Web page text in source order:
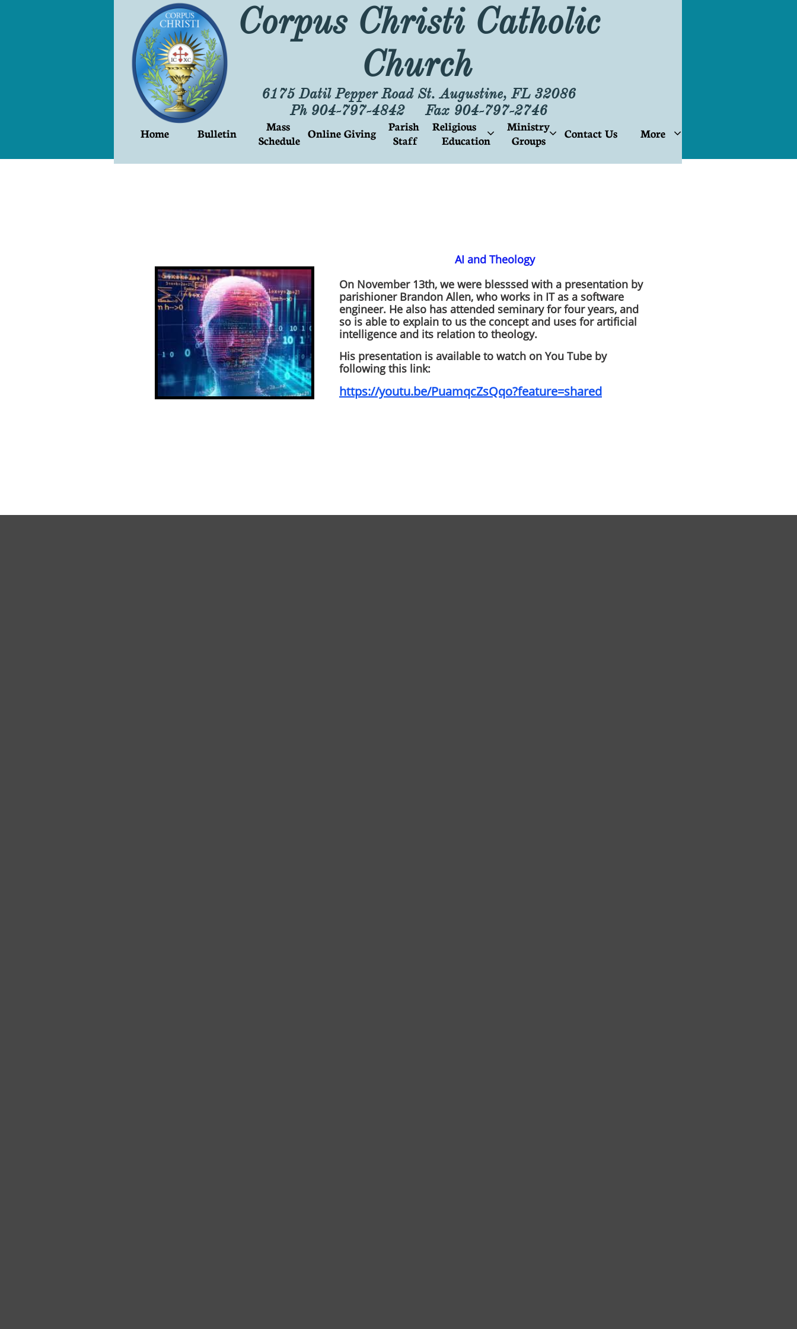
Corpus Christi Catholic
Church
6175 Datil Pepper Road St. Augustine, FL 32086
Ph 904-797-4842 Fax 904-797-2746
Home Bulletin
Mass
Schedule Online Giving
Parish
Staff
Religious
Education
Ministry
Groups Contact Us More 
AI and Theology
On November 13th, we were blesssed with a presentation by
parishioner Brandon Allen, who works in IT as a software
engineer. He also has attended seminary for four years, and
so is able to explain to us the concept and uses for artificial
intelligence and its relation to theology.
His presentation is available to watch on You Tube by
following this link:
https://youtu.be/PuamqcZsQqo?feature=shared